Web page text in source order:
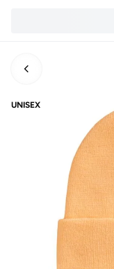
UNISEX